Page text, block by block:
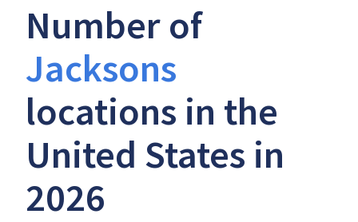
Number of
Jacksons
locations in the
United States in
2026